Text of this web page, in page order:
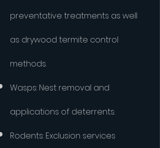
preventative treatments as well
as drywood termite control
methods.
Wasps: Nest removal and
applications of deterrents.
Rodents: Exclusion services